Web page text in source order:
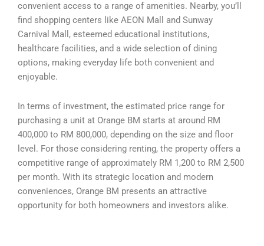
convenient access to a range of amenities. Nearby, you’ll
find shopping centers like AEON Mall and Sunway
Carnival Mall, esteemed educational institutions,
healthcare facilities, and a wide selection of dining
options, making everyday life both convenient and
enjoyable.
In terms of investment, the estimated price range for
purchasing a unit at Orange BM starts at around RM
400,000 to RM 800,000, depending on the size and floor
level. For those considering renting, the property offers a
competitive range of approximately RM 1,200 to RM 2,500
per month. With its strategic location and modern
conveniences, Orange BM presents an attractive
opportunity for both homeowners and investors alike.